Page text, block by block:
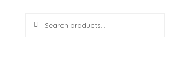
for: